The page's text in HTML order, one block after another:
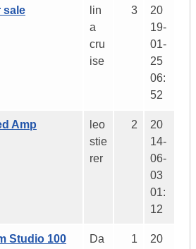
sale
lin
a
cru
ise
3
20
19-
01-
25
06:
52
Amp
leo
stie
rer
2
20
14-
06-
03
01:
12
Studio 100
Da
1
20